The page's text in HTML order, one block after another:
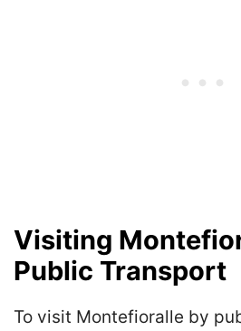
Visiting
Public Transport
To visit Montefioralle by